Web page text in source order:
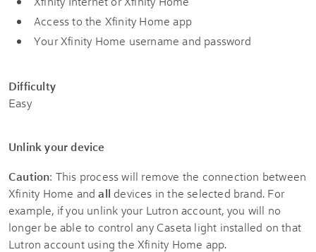
Access to the Xfinity Home app
Your Xfinity Home username and password
Difficulty
Easy
Unlink your device
Caution: This process will remove the connection between
Xfinity Home andalldevices in the selected brand. For
example, if you unlink your Lutron account, you will no
longer be able to control any Caseta light installed on that
Lutron account using the Xfinity Home app.